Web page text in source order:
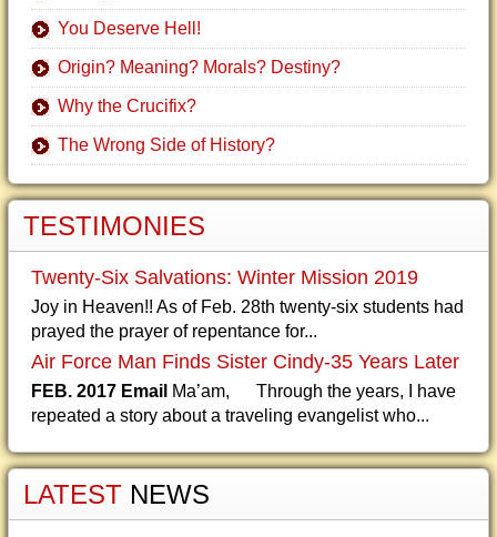
You Deserve Hell!
Origin? Meaning? Morals? Destiny?
Why the Crucifix?
The Wrong Side of History?
TESTIMONIES
Twenty-Six Salvations: Winter Mission 2019
Joy in Heaven!! As of Feb. 28th twenty-six students had
prayed the prayer of repentance for...
Air Force Man Finds Sister Cindy-35 Years Later
FEB. 2017 Email Ma’am, Through the years, I have
repeated a story about a traveling evangelist who...
LATEST NEWS